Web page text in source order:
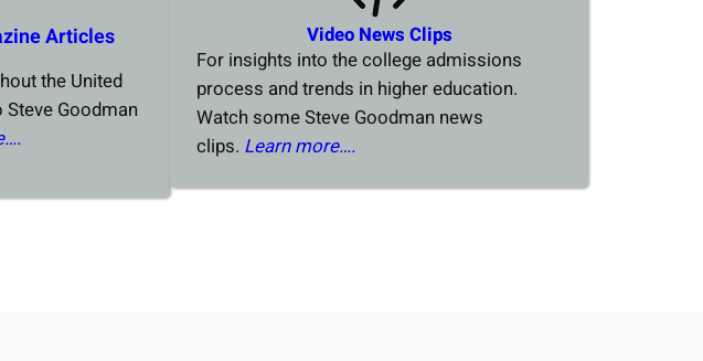
Articles
the United
Goodman
Video News Clips
For insights into the college admissions
process and trends in higher education.
Watch some Steve Goodman news
clips. Learn more….